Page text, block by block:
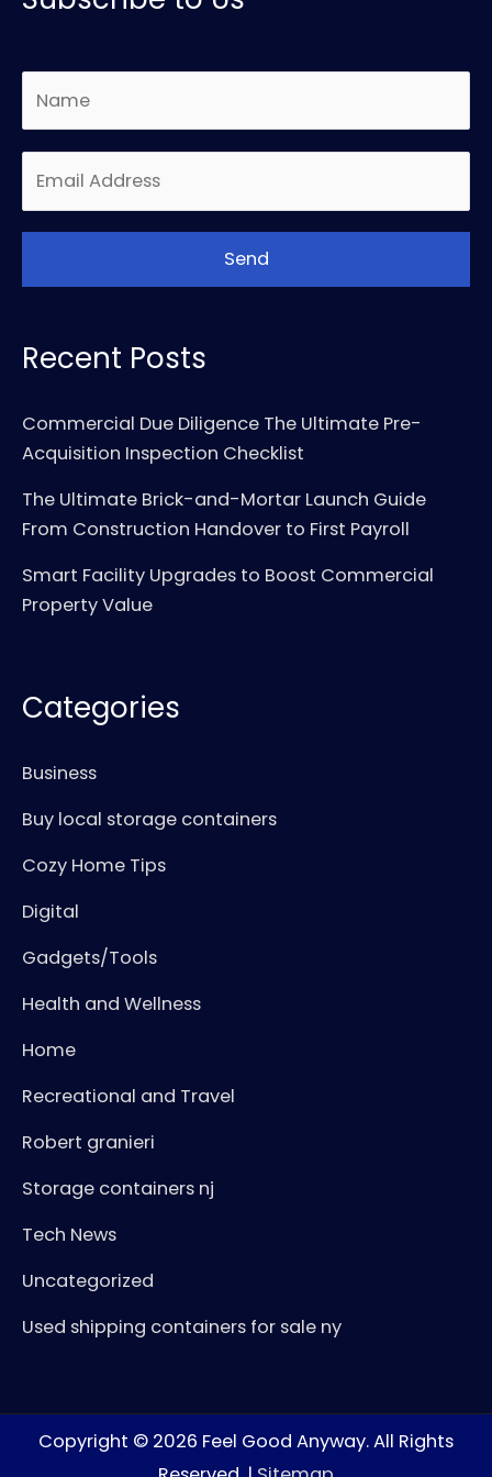
Recent Posts
Commercial Due Diligence The Ultimate Pre-
Acquisition Inspection Checklist
The Ultimate Brick-and-Mortar Launch Guide
From Construction Handover to First Payroll
Smart Facility Upgrades to Boost Commercial
Property Value
Categories
Business
Buy local storage containers
Cozy Home Tips
Digital
Gadgets/Tools
Health and Wellness
Home
Recreational and Travel
Robert granieri
Storage containers nj
Tech News
Uncategorized
Used shipping containers for sale ny
Copyright © 2026 Feel Good Anyway. All Rights